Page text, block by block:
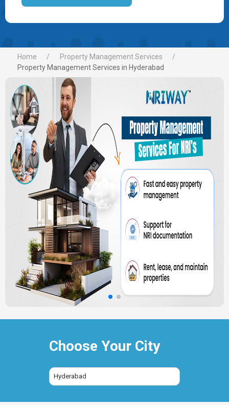
Home
Property Management Services
Property Management Services in Hyderabad
Choose Your City
Hyderabad